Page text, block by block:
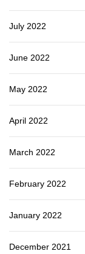
July 2022
June 2022
May 2022
April 2022
March 2022
February 2022
January 2022
December 2021